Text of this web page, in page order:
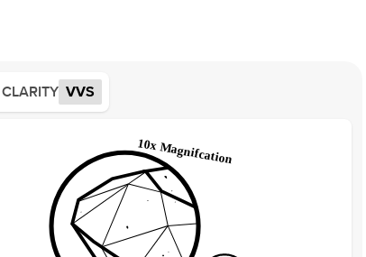
Approx. Total Carat
Average Color
Average Clarity
Shape
Origin
Approx. Total Carat
CLARITY VVS